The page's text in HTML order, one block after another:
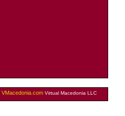
VMacedonia.com Virtual Macedonia LLC